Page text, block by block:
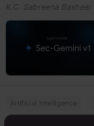
K.C. Sabreena Basheer
Artificial Intelligence